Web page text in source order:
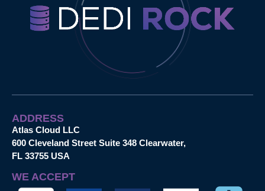
ADDRESS
Atlas Cloud LLC
600 Cleveland Street Suite 348 Clearwater,
FL 33755 USA
WE ACCEPT